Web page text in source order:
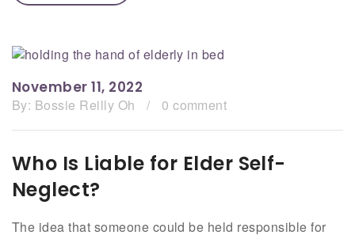
November 11, 2022
By: Bossie Reilly Oh / 0 comment
Who Is Liable for Elder Self-
Neglect?
The idea that someone could be held responsible for